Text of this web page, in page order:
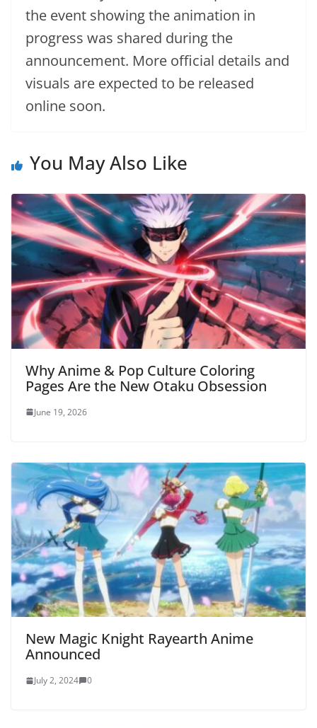
the event showing the animation in
progress was shared during the
announcement. More official details and
visuals are expected to be released
online soon.
You May Also Like
Why Anime & Pop Culture Coloring
Pages Are the New Otaku Obsession
June 19, 2026
New Magic Knight Rayearth Anime
Announced
July 2, 2024 0